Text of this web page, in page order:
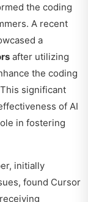
the coding
A recent
a
after utilizing
the coding
significant
of AI
in fostering
initially
found Cursor